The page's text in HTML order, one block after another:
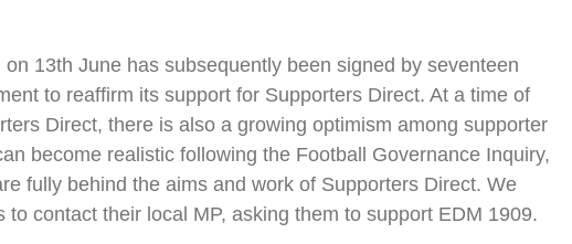
13th June has subsequently been signed by seventeen
to reaffirm its support for Supporters Direct. At a time of
Direct, there is also a growing optimism among supporter
become realistic following the Football Governance Inquiry,
fully behind the aims and work of Supporters Direct. We
to contact their local MP, asking them to support EDM 1909.